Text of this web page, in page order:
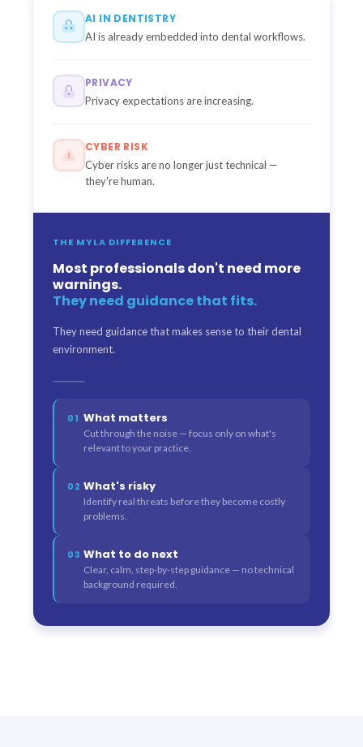
AI IN DENTISTRY
AI is already embedded into dental workflows.
PRIVACY
Privacy expectations are increasing.
CYBER RISK
Cyber risks are no longer just technical —
they're human.
THE MYLA DIFFERENCE
Most professionals don't need more
warnings.
They need guidance that fits.
They need guidance that makes sense to their dental
environment.
01 What matters
Cut through the noise — focus only on what's
relevant to your practice.
02 What's risky
Identify real threats before they become costly
problems.
03 What to do next
Clear, calm, step-by-step guidance — no technical
background required.